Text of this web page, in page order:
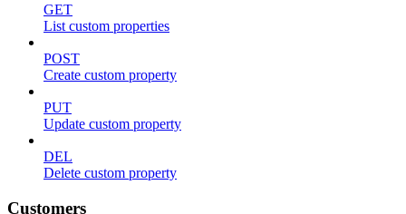
GET
List custom properties
POST
Create custom property
PUT
Update custom property
DEL
Delete custom property
Customers